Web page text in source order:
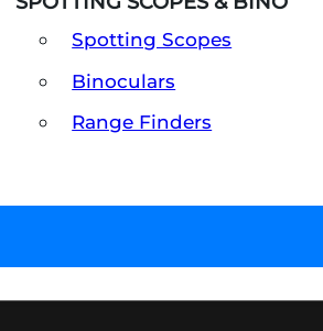
Spotting Scopes
Binoculars
Range Finders